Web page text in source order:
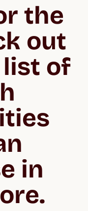
the
out
of
in